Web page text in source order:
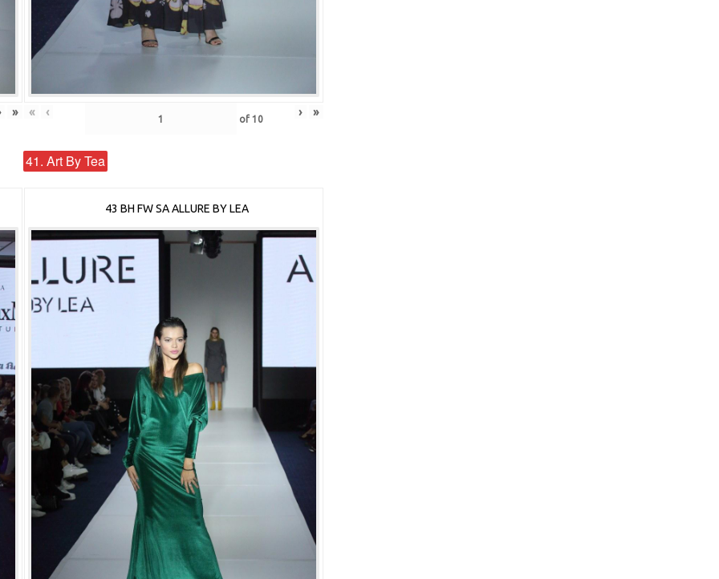
» « ‹ of 10 › »
41. Art By Tea
43 BH FW SA ALLURE BY LEA